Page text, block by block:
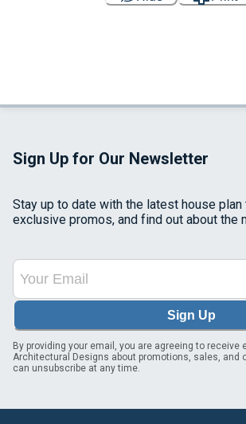
Sign Up for Our Newsletter
Stay up to date with the latest house
exclusive promos, and find out about the
Sign Up
By providing your email, you are agreeing to
Architectural Designs about promotions, sales, and
can unsubscribe at any time.